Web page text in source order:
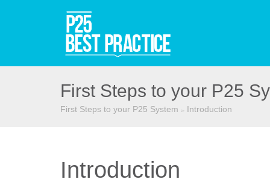
First Steps to your P25
First Steps to your P25 System ▻ Introduction
Introduction